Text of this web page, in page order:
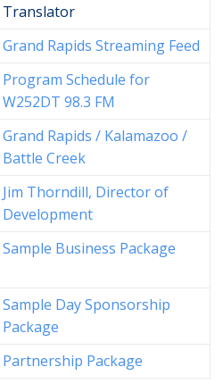
Translator
Grand Rapids Streaming Feed
Program Schedule for
W252DT 98.3 FM
Grand Rapids / Kalamazoo /
Battle Creek
Jim Thorndill, Director of
Development
Sample Business Package
Sample Day Sponsorship
Package
Partnership Package